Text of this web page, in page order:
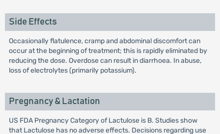
Side Effects
Occasionally flatulence, cramp and abdominal discomfort can
occur at the beginning of treatment; this is rapidly eliminated by
reducing the dose. Overdose can result in diarrhoea. In abuse,
loss of electrolytes (primarily potassium).
Pregnancy & Lactation
US FDA Pregnancy Category of Lactulose is B. Studies show
that Lactulose has no adverse effects. Decisions regarding use